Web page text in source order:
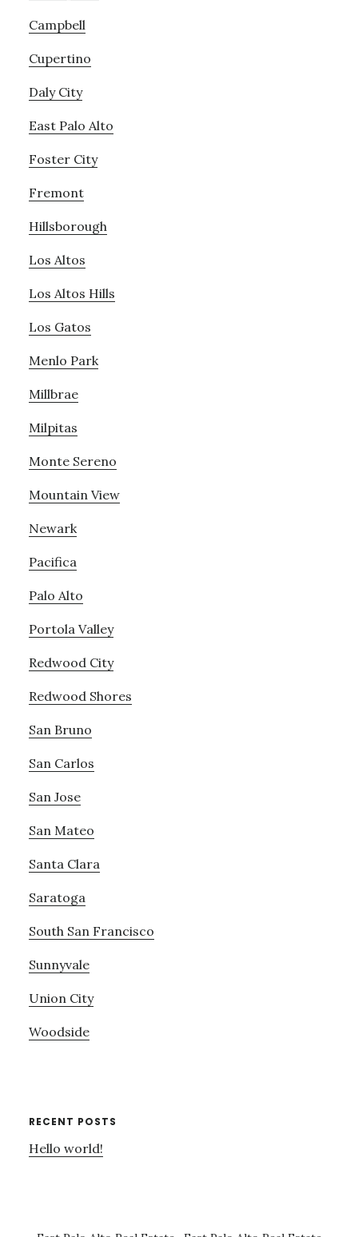
Campbell
Cupertino
Daly City
East Palo Alto
Foster City
Fremont
Hillsborough
Los Altos
Los Altos Hills
Los Gatos
Menlo Park
Millbrae
Milpitas
Monte Sereno
Mountain View
Newark
Pacifica
Palo Alto
Portola Valley
Redwood City
Redwood Shores
San Bruno
San Carlos
San Jose
San Mateo
Santa Clara
Saratoga
South San Francisco
Sunnyvale
Union City
Woodside
RECENT POSTS
Hello world!